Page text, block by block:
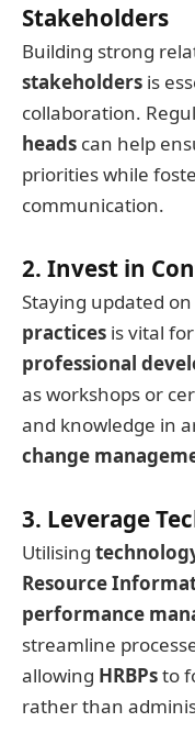
Stakeholders
Building strong
stakeholders is
collaboration.
heads can help
priorities while
communication.
2. Invest in
Staying updated on
practices is vital
professional
as workshops or
and knowledge in
change
3. Leverage
Utilising
Resource
performance
streamline
allowing HRBPsto
rather than